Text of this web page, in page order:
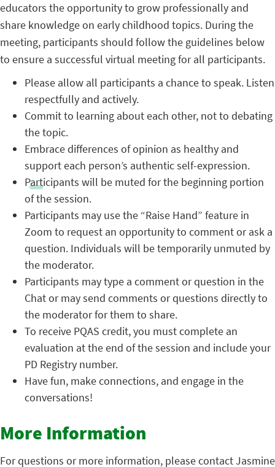
educators the opportunity to grow professionally and
share knowledge on early childhood topics. During the
meeting, participants should follow the guidelines below
to ensure a successful virtual meeting for all participants.
Please allow all participants a chance to speak. Listen
respectfully and actively.
Commit to learning about each other, not to debating
the topic.
Embrace differences of opinion as healthy and
support each person’s authentic self-expression.
Participants will be muted for the beginning portion
of the session.
Participants may use the “Raise Hand” feature in
Zoom to request an opportunity to comment or ask a
question. Individuals will be temporarily unmuted by
the moderator.
Participants may type a comment or question in the
Chat or may send comments or questions directly to
the moderator for them to share.
To receive PQAS credit, you must complete an
evaluation at the end of the session and include your
PD Registry number.
Have fun, make connections, and engage in the
conversations!
More Information
For questions or more information, please contact Jasmine